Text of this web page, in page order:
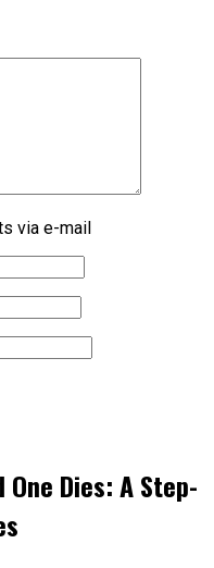
via e-mail
One Dies: A Step-